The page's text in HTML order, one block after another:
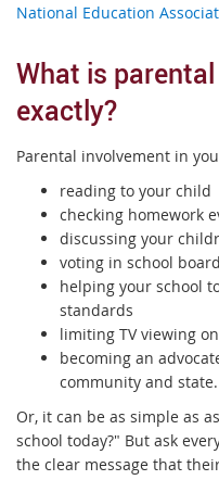
National Education
What is
exactly?
Parental involvement in
reading to your child
checking homework
discussing your
voting in school
helping your school
standards
limiting TV viewing
becoming an
community and state.
Or, it can be as simple as
school today?" But ask
the clear message that